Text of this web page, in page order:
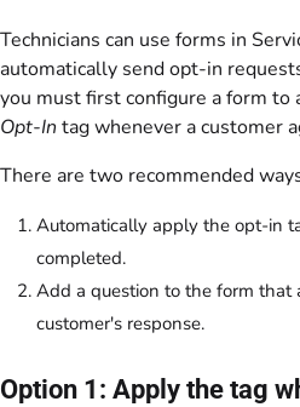
Technicians can use forms in
automatically send opt-in
you must first configure a form to
Opt-In tag whenever a customer
There are two recommended
Automatically apply the opt-in
completed.
Add a question to the form that
customer's response.
Option 1: Apply the tag